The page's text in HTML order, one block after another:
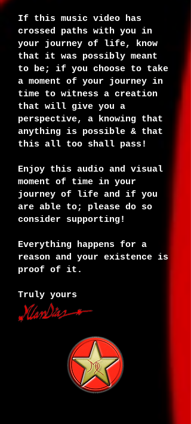
If this music video has
crossed paths with you in
your journey of life, know
that it was possibly meant
to be; if you choose to take
a moment of your journey in
time to witness a creation
that will give you a
perspective, a knowing that
anything is possible & that
this all too shall pass!
Enjoy this audio and visual
moment of time in your
journey of life and if you
are able to; please do so
consider supporting!
Everything happens for a
reason and your existence is
proof of it.
Truly yours